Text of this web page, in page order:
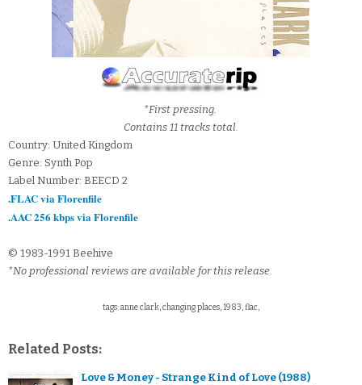
*First pressing.
Contains 11 tracks total.
Country: United Kingdom
Genre: Synth Pop
Label Number: BEECD 2
.FLAC via Florenfile
.AAC 256 kbps via Florenfile
© 1983-1991 Beehive
*No professional reviews are available for this release.
tags: anne clark, changing places, 1983, flac,
Related Posts:
Love & Money - Strange Kind of Love (1988)